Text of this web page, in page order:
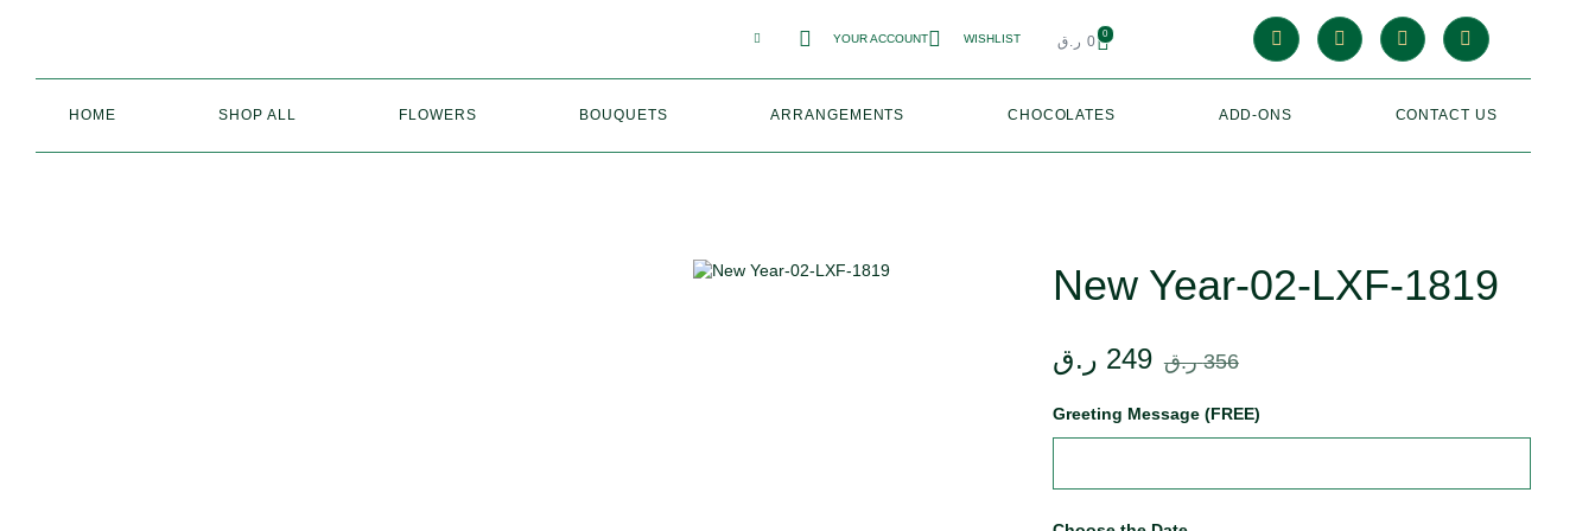
YOUR ACCOUNT WISHLIST 0 ر.ق 0
HOME SHOP ALL FLOWERS BOUQUETS ARRANGEMENTS CHOCOLATES ADD-ONS CONTACT US
New Year-02-LXF-1819
356 ر.ق 249 ر.ق
Greeting Message (FREE)